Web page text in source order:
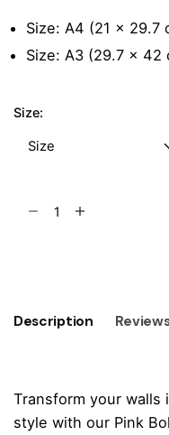
Size: A4 (21 x 29.7
Size: A3 (29.7 x 42
Size:
Poster
Description
Transform your walls
style with our Pink